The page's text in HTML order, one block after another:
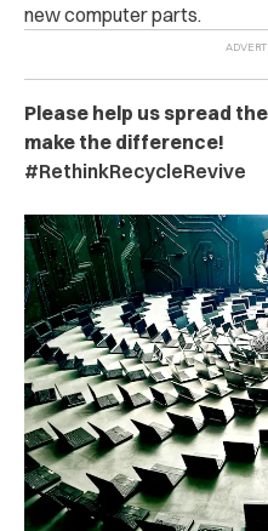
new computer parts.
Please help us spread
make the difference!
#RethinkRecycleRevive